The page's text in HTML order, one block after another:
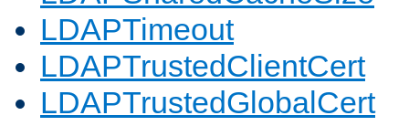
LDAPTimeout
LDAPTrustedClientCert
LDAPTrustedGlobalCert